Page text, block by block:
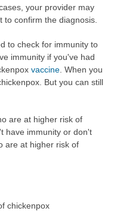
your provider may
confirm the diagnosis.
to check for immunity to
immunity if you've had
vaccine . When you
But you can still
are at higher risk of
have immunity or don't
are at higher risk of
chickenpox